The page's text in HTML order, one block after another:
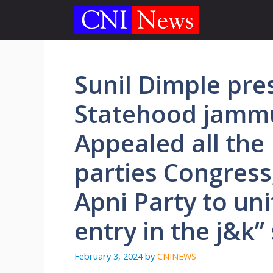
content
Sunil Dimple
Statehood
Appealed all
parties
Apni Party to
entry in the
February 3, 2024 by CNINEWS